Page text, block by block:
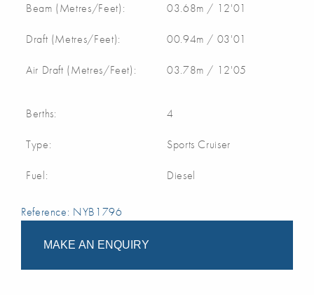
Beam (Metres/Feet): 03.68m / 12'01
Draft (Metres/Feet): 00.94m / 03'01
Air Draft (Metres/Feet): 03.78m / 12'05
Berths: 4
Type: Sports Cruiser
Fuel: Diesel
Reference: NYB1796
MAKE AN ENQUIRY